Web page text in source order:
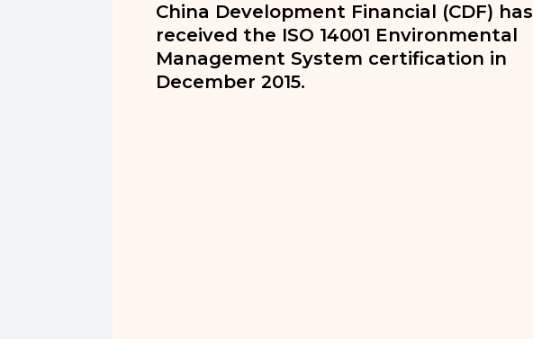
China Development Financial (CDF) has
received the ISO 14001 Environmental
Management System certification in
December 2015.